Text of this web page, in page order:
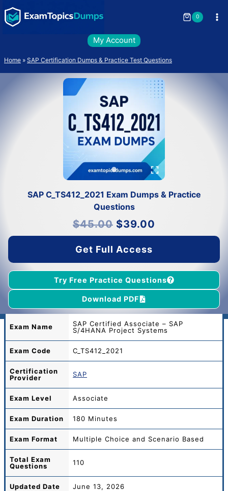
to
content
0
My Account
Home » SAP Certification Dumps & Practice Test Questions
SAP C_TS412_2021 Exam Dumps & Practice
Questions
$45.00 Original
price
was:
$45.00.
$39.00
Get Full Access
Try Free Practice Questions
Download PDF
Exam Name
SAP Certified Associate – SAP
S/4HANA Project Systems
Exam Code C_TS412_2021
Certification
Provider
SAP
Exam Level Associate
Exam Duration 180 Minutes
Exam Format Multiple Choice and Scenario Based
Total Exam
Questions
110
Updated Date June 13, 2026